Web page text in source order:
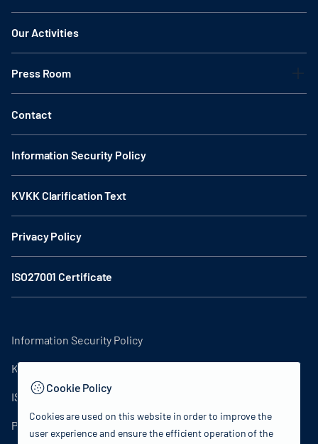
Our Activities
Press Room
Contact
Information Security Policy
KVKK Clarification Text
Privacy Policy
ISO27001 Certificate
Information Security Policy
KVKK Clarification Text
ISO27001 Certificate
Privacy Policy
Cookie Policy
Cookies are used on this website in order to improve the
user experience and ensure the efficient operation of the